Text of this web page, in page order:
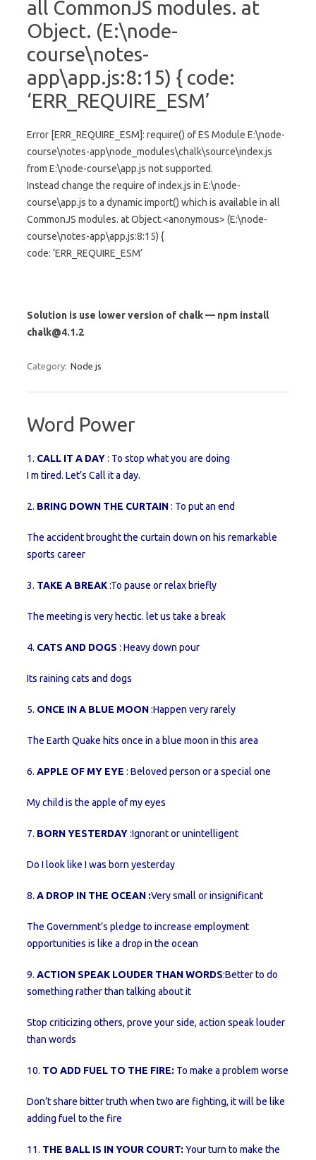
all CommonJS modules. at
Object. (E:\node-
course\notes-
app\app.js:8:15) { code:
‘ERR_REQUIRE_ESM’
Error [ERR_REQUIRE_ESM]: require() of ES Module E:\node-
course\notes-app\node_modules\chalk\source\index.js
from E:\node-course\app.js not supported.
Instead change the require of index.js in E:\node-
course\app.js to a dynamic import() which is available in all
CommonJS modules. at Object.<anonymous> (E:\node-
course\notes-app\app.js:8:15) {
code: ‘ERR_REQUIRE_ESM’
Solution is use lower version of chalk — npm install
chalk@4.1.2
Category: Node js
Word Power
1. CALL IT A DAY: To stop what you are doing
I m tired. Let’s Call it a day.
2. BRING DOWN THE CURTAIN: To put an end
The accident brought the curtain down on his remarkable
sports career
3. TAKE A BREAK:To pause or relax briefly
The meeting is very hectic. let us take a break
4. CATS AND DOGS : Heavy down pour
Its raining cats and dogs
5. ONCE IN A BLUE MOON:Happen very rarely
The Earth Quake hits once in a blue moon in this area
6. APPLE OF MY EYE : Beloved person or a special one
My child is the apple of my eyes
7. BORN YESTERDAY:Ignorant or unintelligent
Do I look like I was born yesterday
8. A DROP IN THE OCEAN :Very small or insignificant
The Government’s pledge to increase employment
opportunities is like a drop in the ocean
9. ACTION SPEAK LOUDER THAN WORDS:Better to do
something rather than talking about it
Stop criticizing others, prove your side, action speak louder
than words
10. TO ADD FUEL TO THE FIRE: To make a problem worse
Don’t share bitter truth when two are fighting, it will be like
adding fuel to the fire
11. THE BALL IS IN YOUR COURT: Your turn to make the